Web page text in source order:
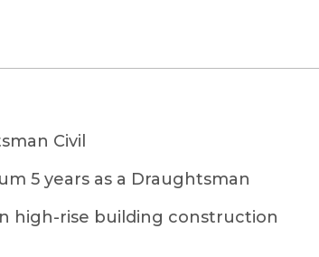
Civil
5 years as a Draughtsman
high-rise building construction